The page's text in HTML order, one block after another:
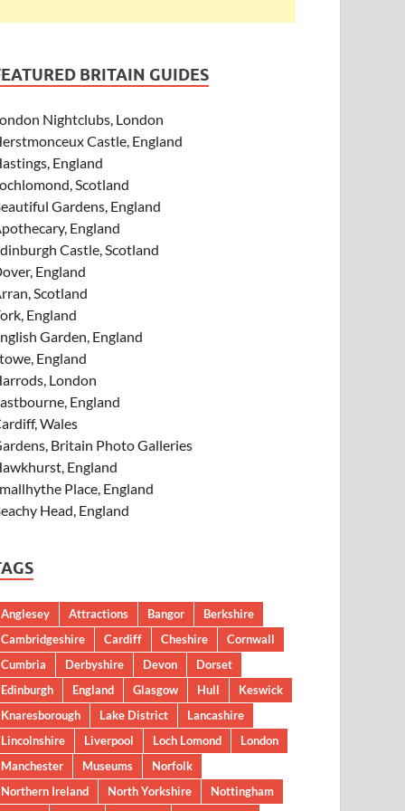
BRITAIN GUIDES
Nightclubs, London
Castle, England
England
Scotland
Gardens, England
England
Castle, Scotland
England
Scotland
England
Garden, England
England
London
England
Wales
Britain Photo Galleries
England
Place, England
Head, England
Anglesey Attractions Bangor
Berkshire
Cambridgeshire
Cardiff Cheshire
Cornwall
Cumbria
Derbyshire Devon
Dorset
Edinburgh
England Glasgow Hull
Keswick
Knaresborough
Lake District
Lancashire
Lincolnshire
Liverpool Loch Lomond
London
Manchester
Museums
Norfolk
Northern Ireland
North Yorkshire
Nottingham